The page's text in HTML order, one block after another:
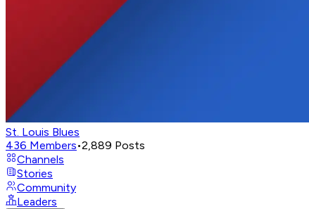
St. Louis Blues
436 Members•2,889 Posts
Channels
Stories
Community
Leaders